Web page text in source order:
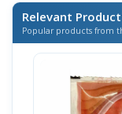
Relevant
Popular products from